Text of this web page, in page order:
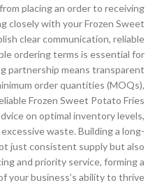
placing an order to receiving
closely with your Frozen Sweet
clear communication, reliable
ordering terms is essential for
partnership means transparent
order quantities (MOQs),
Frozen Sweet Potato Fries
on optimal inventory levels,
waste. Building a long-
just consistent supply but also
and priority service, forming a
your business’s ability to thrive.